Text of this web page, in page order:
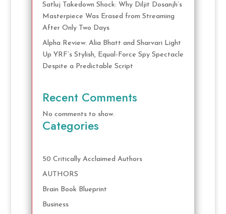
Satluj Takedown Shock: Why Diljit Dosanjh’s
Masterpiece Was Erased from Streaming
After Only Two Days
Alpha Review: Alia Bhatt and Sharvari Light
Up YRF’s Stylish, Equal-Force Spy Spectacle
Despite a Predictable Script
Recent Comments
No comments to show.
Categories
50 Critically Acclaimed Authors
AUTHORS
Brain Book Blueprint
Business